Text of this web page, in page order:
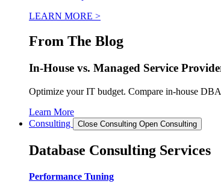
LEARN MORE >
From The Blog
In-House vs. Managed Service
Optimize your IT budget. Compare in-house
Learn More
Consulting
Close Consulting Open Consulting
Database Consulting Services
Performance Tuning